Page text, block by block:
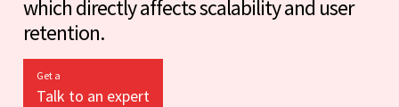
which directly affects scalability and user
retention.
Get a
Talk to an expert